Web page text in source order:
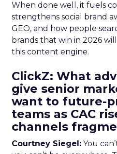
When done well, it fuels
strengthens social brand
GEO, and how people
brands that win in 2026
this content engine.
ClickZ: What
give senior
want to future-
teams as CAC
channels
Courtney Siegel: You